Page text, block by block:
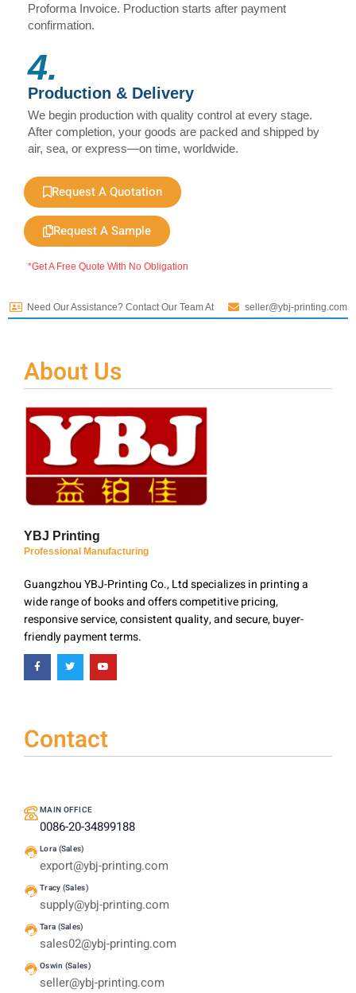
Proforma Invoice. Production starts after payment
confirmation.
4.
Production & Delivery
We begin production with quality control at every stage.
After completion, your goods are packed and shipped by
air, sea, or express—on time, worldwide.
Request A Quotation
Request A Sample
*Get A Free Quote With No Obligation
Need Our Assistance? Contact Our Team At seller@ybj-printing.com
About Us
YBJ Printing
Professional Manufacturing
Guangzhou YBJ-Printing Co., Ltd specializes in printing a
wide range of books and offers competitive pricing,
responsive service, consistent quality, and secure, buyer-
friendly payment terms.
Contact
MAIN OFFICE
0086-20-34899188
Lora (Sales)
export@ybj-printing.com
Tracy (Sales)
supply@ybj-printing.com
Tara (Sales)
sales02@ybj-printing.com
Oswin (Sales)
seller@ybj-printing.com